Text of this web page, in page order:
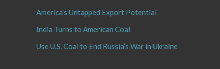
America’s Untapped Export Potential
India Turns to American Coal
Use U.S. Coal to End Russia’s War in Ukraine